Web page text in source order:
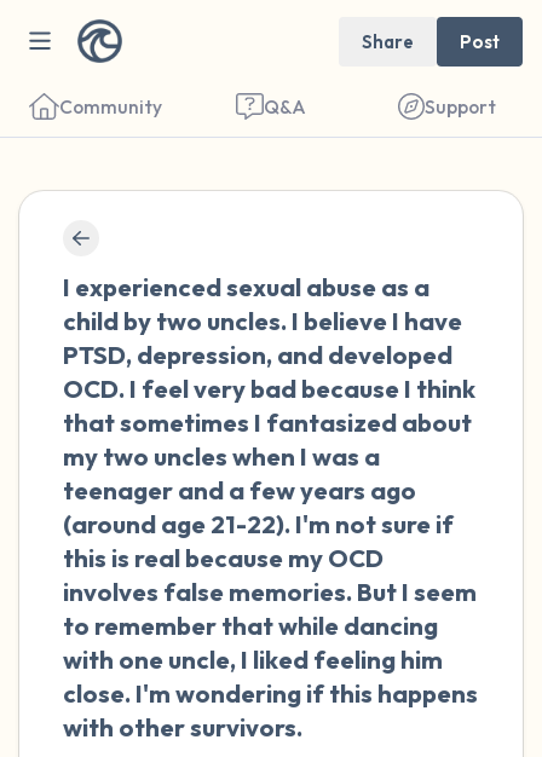
Share Post
Community Q&A Support
I experienced sexual abuse as a
child by two uncles. I believe I have
PTSD, depression, and developed
OCD. I feel very bad because I think
that sometimes I fantasized about
my two uncles when I was a
teenager and a few years ago
(around age 21-22). I'm not sure if
this is real because my OCD
involves false memories. But I seem
to remember that while dancing
with one uncle, I liked feeling him
close. I'm wondering if this happens
with other survivors.
close your eyes and take a couple of deep
breaths - in through your nose (count to 3),
out through your mouth (count of 3). Now
open your eyes and look around you. Name
the following out loud:
5 – things you can see (you can look within
the room and out of the window)
4 – things you can feel (what is in front of
you that you can touch?)
3 – things you can hear